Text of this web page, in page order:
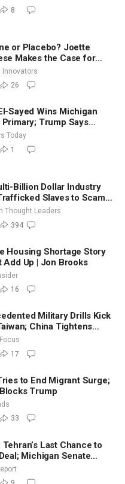
8
or Placebo? Joette
Makes the Case for
After 200 Years of
Innovators
26
Sayed Wins Michigan
Trump Says
Reopening Imminent
Today
1
Billion Dollar Industry
Slaves to Scam
| Timothy Blackwood
Thought Leaders
394
Housing Shortage Story
Add Up | Jon Brooks
16
Military Drills Kick
China Tightens
Controls
17
to End Migrant Surge;
Trump
33
Last Chance to
Michigan Senate
Democratic Party’s